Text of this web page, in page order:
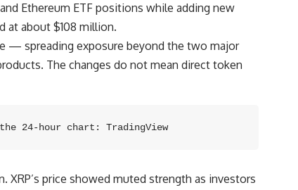
Ethereum ETF positions while adding new
at about $108 million.
— spreading exposure beyond the two major
The changes do not mean direct token
24-hour chart: TradingView
price showed muted strength as investors